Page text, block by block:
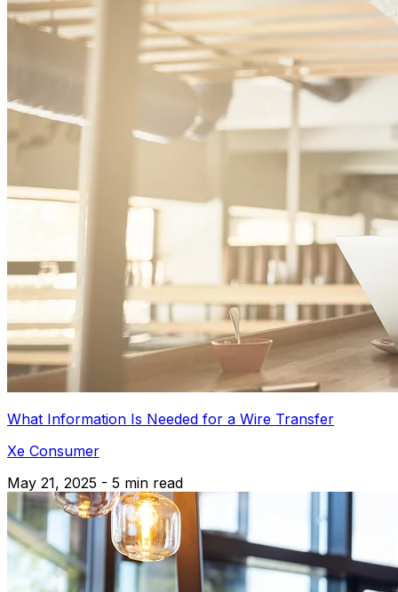
What Information Is Needed for a Wire Transfer
Xe Consumer
May 21, 2025 - 5 min read